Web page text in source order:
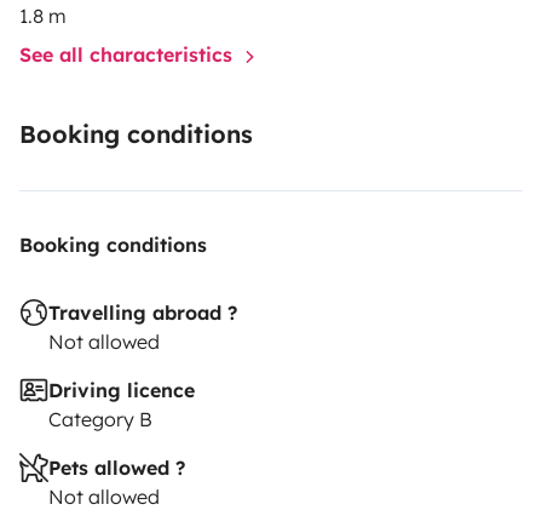
1.8 m
See all characteristics
Booking conditions
Booking conditions
Travelling abroad ?
Not allowed
Driving licence
Category B
Pets allowed ?
Not allowed